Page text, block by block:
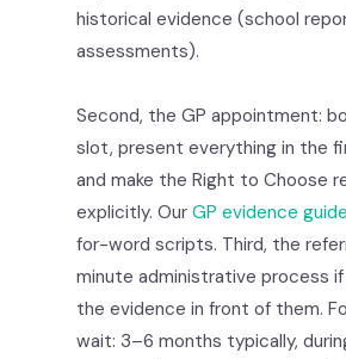
historical evidence (school
assessments).
Second, the GP appointment:
slot, present everything in the
and make the Right to Choose
explicitly. Our GP evidence guide
for-word scripts. Third, the
minute administrative process if
the evidence in front of them.
wait: 3–6 months typically,